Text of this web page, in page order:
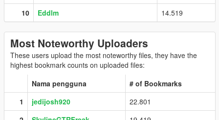
10
Eddlm 14.519
Most Noteworthy Uploaders
These users upload the most noteworthy files, they have the
highest bookmark counts on uploaded files:
Nama pengguna
# of Bookmarks
1
jedijosh920
22.801